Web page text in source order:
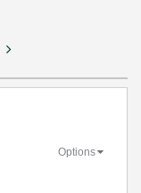
Options